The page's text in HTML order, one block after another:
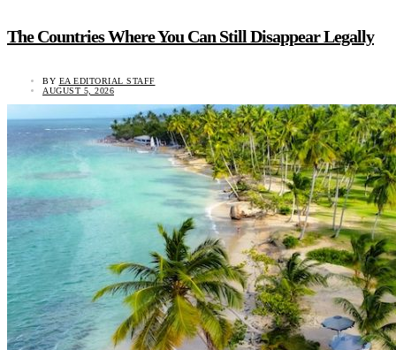
The Countries Where You Can Still Disappear Legally
BY EA EDITORIAL STAFF
AUGUST 5, 2026